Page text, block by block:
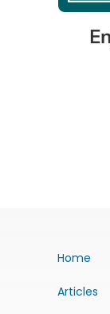
Home
Articles